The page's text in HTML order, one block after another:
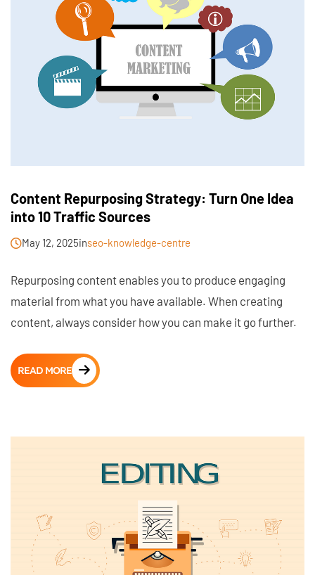
Content Repurposing Strategy: Turn One Idea
into 10 Traffic Sources
May 12, 2025inseo-knowledge-centre
Repurposing content enables you to produce engaging
material from what you have available. When creating
content, always consider how you can make it go further.
READ MORE